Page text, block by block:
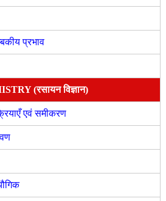
प्रभाव
(रसायन विज्ञान)
एवं समीकरण